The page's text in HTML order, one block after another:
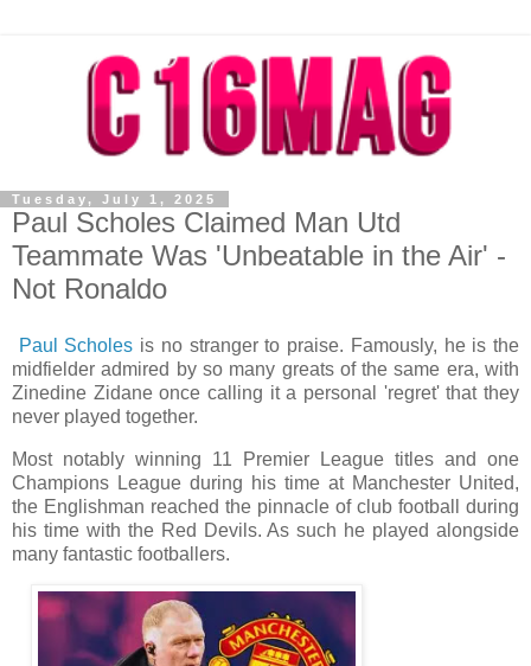
Tuesday, July 1, 2025
Paul Scholes Claimed Man Utd
Teammate Was 'Unbeatable in the Air' -
Not Ronaldo
Paul Scholes is no stranger to praise. Famously, he is the
midfielder admired by so many greats of the same era, with
Zinedine Zidane once calling it a personal 'regret' that they
never played together.
Most notably winning 11 Premier League titles and one
Champions League during his time at Manchester United,
the Englishman reached the pinnacle of club football during
his time with the Red Devils. As such he played alongside
many fantastic footballers.